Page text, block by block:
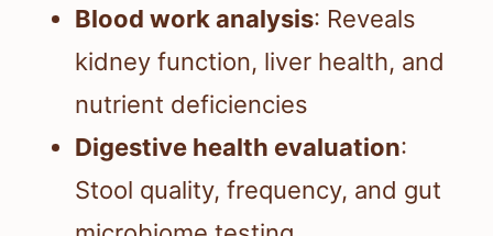
Blood work analysis: Reveals
kidney function, liver health, and
nutrient deficiencies
Digestive health evaluation:
Stool quality, frequency, and gut